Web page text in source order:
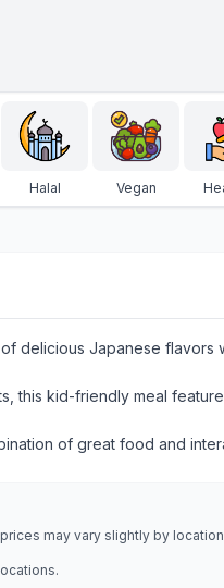
Halal Vegan
delicious Japanese flavors
this kid-friendly meal
of great food and
may vary slightly by